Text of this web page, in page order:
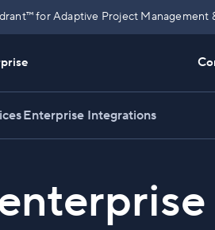
for Adaptive Project
Enterprise Integrations